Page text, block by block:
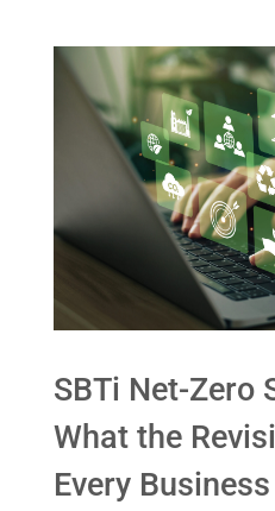
SBTi Net-Zero
What the
Every Business